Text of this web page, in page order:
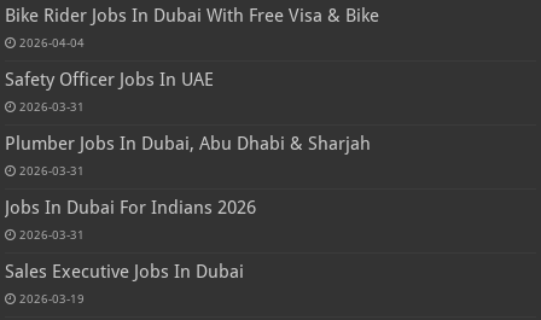
Bike Rider Jobs In Dubai With Free Visa & Bike
2026-04-04
Safety Officer Jobs In UAE
2026-03-31
Plumber Jobs In Dubai, Abu Dhabi & Sharjah
2026-03-31
Jobs In Dubai For Indians 2026
2026-03-31
Sales Executive Jobs In Dubai
2026-03-19